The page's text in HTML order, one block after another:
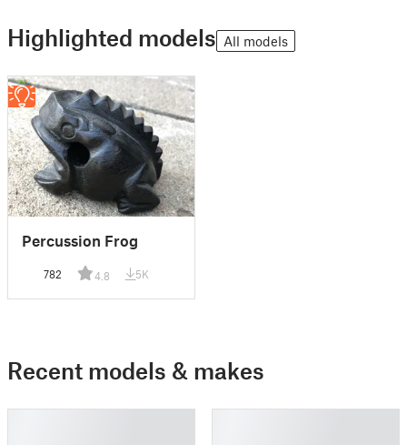
Highlighted models All models
Percussion Frog
782 4.8 5K
Recent models & makes